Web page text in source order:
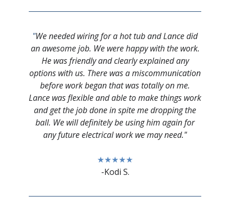
"We needed wiring for a hot tub and Lance did
an awesome job. We were happy with the work.
He was friendly and clearly explained any
options with us. There was a miscommunication
before work began that was totally on me.
Lance was flexible and able to make things work
and get the job done in spite me dropping the
ball. We will definitely be using him again for
any future electrical work we may need."
★★★★★
-Kodi S.